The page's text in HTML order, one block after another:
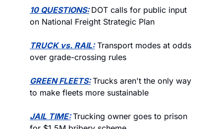
10 QUESTIONS: DOT calls for public input
on National Freight Strategic Plan
TRUCK vs. RAIL: Transport modes at odds
over grade-crossing rules
GREEN FLEETS: Trucks aren't the only way
to make fleets more sustainable
JAIL TIME: Trucking owner goes to prison